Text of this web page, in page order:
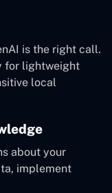
is the right call.
for lightweight
local
about your
implement